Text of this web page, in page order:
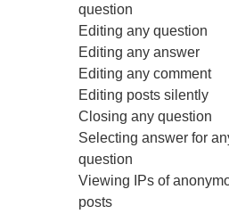
question
Editing any question
Editing any answer
Editing any comment
Editing posts silently
Closing any question
Selecting answer for
question
Viewing IPs of
posts